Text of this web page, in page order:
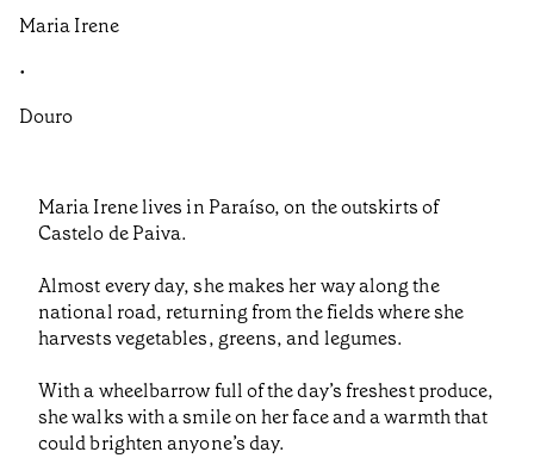
Maria Irene
•
Douro
Maria Irene lives in Paraíso, on the outskirts of
Castelo de Paiva.
Almost every day, she makes her way along the
national road, returning from the fields where she
harvests vegetables, greens, and legumes.
With a wheelbarrow full of the day’s freshest produce,
she walks with a smile on her face and a warmth that
could brighten anyone’s day.